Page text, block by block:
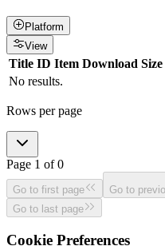
Platform
View
Title ID Item Download Size
No results.
Rows per page
Page 1 of0
Go to first page Go to
Go to last page
Cookie Preferences